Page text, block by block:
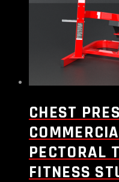
CHEST
PECTORAL
FITNESS